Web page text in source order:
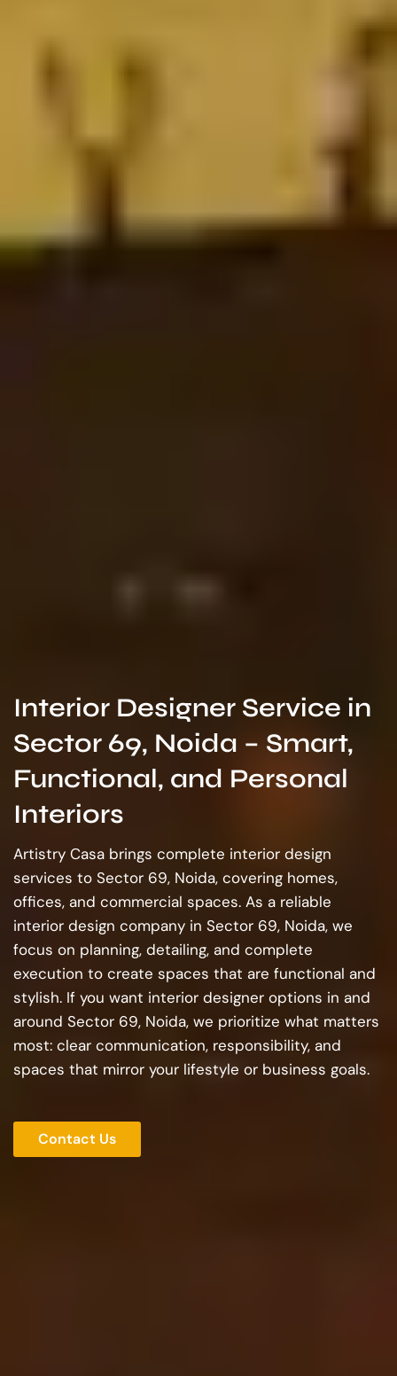
Interior Designer Service in
Sector 69, Noida – Smart,
Functional, and Personal
Interiors
Artistry Casa brings complete interior design
services to Sector 69, Noida, covering homes,
offices, and commercial spaces. As a reliable
interior design company in Sector 69, Noida, we
focus on planning, detailing, and complete
execution to create spaces that are functional and
stylish. If you want interior designer options in and
around Sector 69, Noida, we prioritize what matters
most: clear communication, responsibility, and
spaces that mirror your lifestyle or business goals.
Contact Us